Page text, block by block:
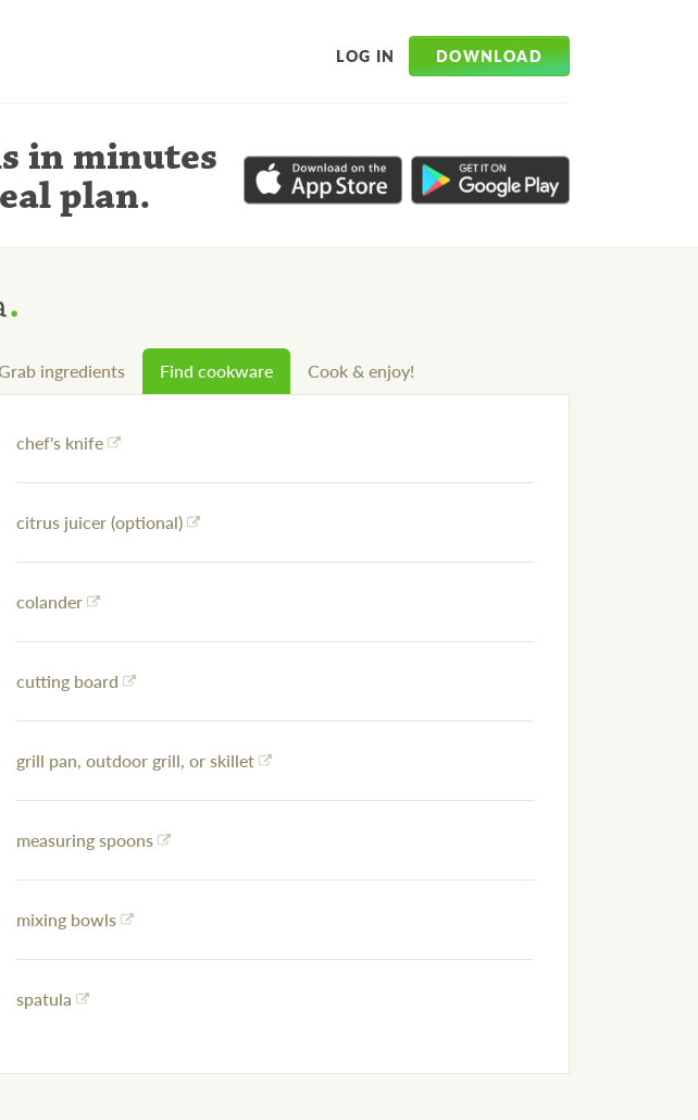
LOG IN DOWNLOAD
in minutes
plan.
.
ingredients Find cookware Cook & enjoy!
chef's knife
citrus juicer (optional)
colander
cutting board
grill pan, outdoor grill, or skillet
measuring spoons
mixing bowls
spatula